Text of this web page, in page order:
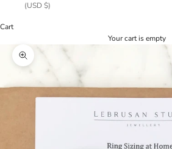
(USD $)
Cart
Your cart is empty
Zoom picture